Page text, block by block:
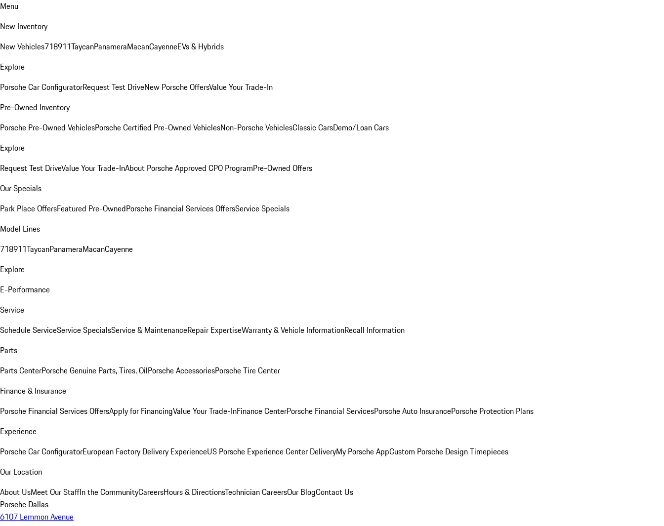
Menu
New Inventory
New Vehicles718911TaycanPanameraMacanCayenneEVs & Hybrids
Explore
Porsche Car ConfiguratorRequest Test DriveNew Porsche OffersValue Your Trade-In
Pre-Owned Inventory
Porsche Pre-Owned VehiclesPorsche Certified Pre-Owned VehiclesNon-Porsche VehiclesClassic CarsDemo/Loan Cars
Explore
Request Test DriveValue Your Trade-InAbout Porsche Approved CPO ProgramPre-Owned Offers
Our Specials
Park Place OffersFeatured Pre-OwnedPorsche Financial Services OffersService Specials
Model Lines
718911TaycanPanameraMacanCayenne
Explore
E-Performance
Service
Schedule ServiceService SpecialsService & MaintenanceRepair ExpertiseWarranty & Vehicle InformationRecall Information
Parts
Parts CenterPorsche Genuine Parts, Tires, OilPorsche AccessoriesPorsche Tire Center
Finance & Insurance
Porsche Financial Services OffersApply for FinancingValue Your Trade-InFinance CenterPorsche Financial ServicesPorsche Auto InsurancePorsche Protection Plans
Experience
Porsche Car ConfiguratorEuropean Factory Delivery ExperienceUS Porsche Experience Center DeliveryMy Porsche AppCustom Porsche Design Timepieces
Our Location
About UsMeet Our StaffIn the CommunityCareersHours & DirectionsTechnician CareersOur BlogContact Us
Porsche Dallas
6107 Lemmon Avenue